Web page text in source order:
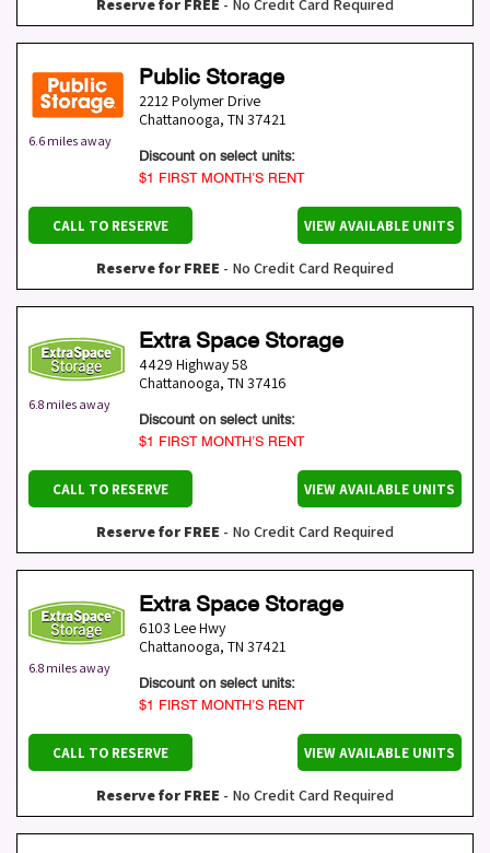
Reserve for FREE - No Credit Card Required
6.6 miles away
Public Storage
2212 Polymer Drive
Chattanooga, TN 37421
Discount on select units:
$1 FIRST MONTH’S RENT
CALL TO RESERVE VIEW AVAILABLE UNITS
Reserve for FREE - No Credit Card Required
6.8 miles away
Extra Space Storage
4429 Highway 58
Chattanooga, TN 37416
Discount on select units:
$1 FIRST MONTH’S RENT
CALL TO RESERVE VIEW AVAILABLE UNITS
Reserve for FREE - No Credit Card Required
6.8 miles away
Extra Space Storage
6103 Lee Hwy
Chattanooga, TN 37421
Discount on select units:
$1 FIRST MONTH’S RENT
CALL TO RESERVE VIEW AVAILABLE UNITS
Reserve for FREE - No Credit Card Required